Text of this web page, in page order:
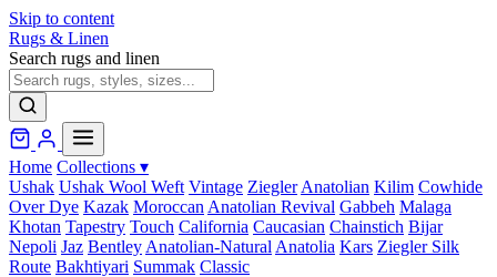
Skip to content
Rugs & Linen
Search rugs and linen
Home Collections ▾
Ushak Ushak Wool Weft Vintage Ziegler Anatolian Kilim Cowhide
Over Dye Kazak Moroccan Anatolian Revival Gabbeh Malaga
Khotan Tapestry Touch California Caucasian Chainstich Bijar
Nepoli Jaz Bentley Anatolian-Natural Anatolia Kars Ziegler Silk
Route Bakhtiyari Summak Classic